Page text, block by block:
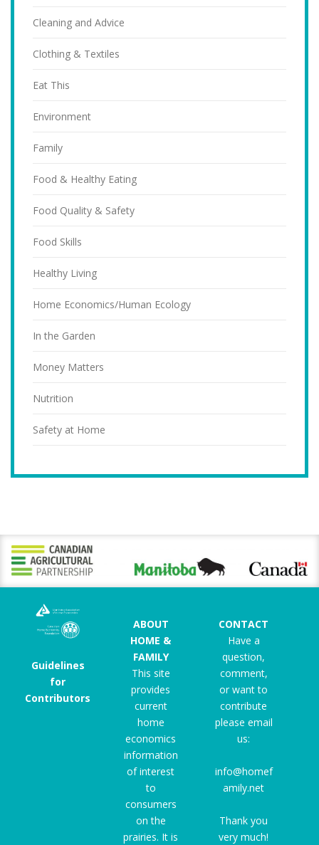
Cleaning and Advice
Clothing & Textiles
Eat This
Environment
Family
Food & Healthy Eating
Food Quality & Safety
Food Skills
Healthy Living
Home Economics/Human Ecology
In the Garden
Money Matters
Nutrition
Safety at Home
Guidelines
for
Contributors
ABOUT
HOME &
FAMILY
This site
provides
current
home
economics
information
of interest
to
consumers
on the
prairies. It is
CONTACT
Have a
question,
comment,
or want to
contribute
please email
us:
info@homef
amily.net
Thank you
very much!